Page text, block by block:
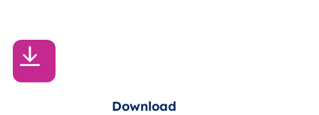
Download